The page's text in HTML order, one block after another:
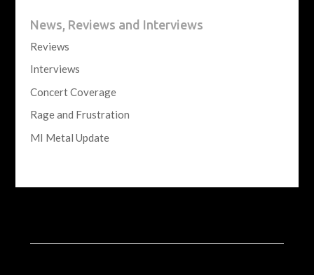
News, Reviews and Interviews
Reviews
Interviews
Concert Coverage
Rage and Frustration
MI Metal Update